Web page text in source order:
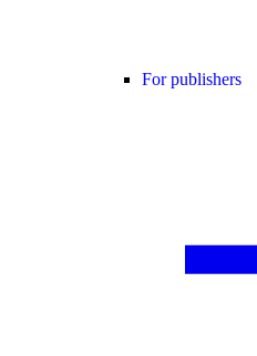
For publishers